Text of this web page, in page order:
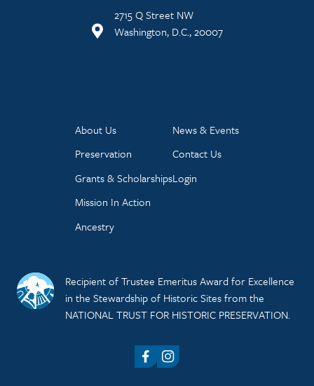
2715 Q Street NW
Washington, D.C., 20007
About Us
Preservation
Grants & Scholarships
Mission In Action
Ancestry
News & Events
Contact Us
Login
Recipient of Trustee Emeritus Award for Excellence
in the Stewardship of Historic Sites from the
NATIONAL TRUST FOR HISTORIC PRESERVATION.
FacebookInstagram